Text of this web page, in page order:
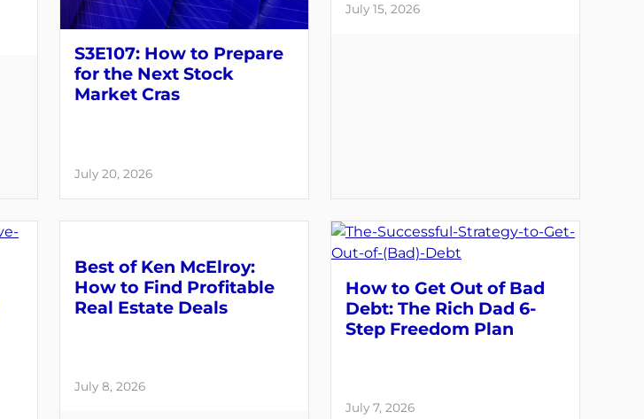
S3E107: How to Prepare
for the Next Stock
Market Cras
July 20, 2026
July 15, 2026
Best of Ken McElroy:
How to Find Profitable
Real Estate Deals
July 8, 2026
How to Get Out of Bad
Debt: The Rich Dad 6-
Step Freedom Plan
July 7, 2026